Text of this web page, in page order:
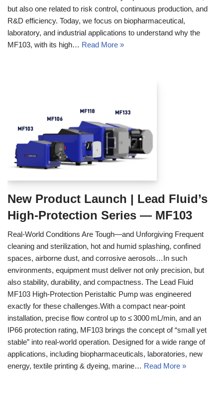
but also one related to risk control, continuous production, and
R&D efficiency. Today, we focus on biopharmaceutical,
laboratory, and industrial applications to understand why the
MF103, with its high… Read More »
New Product Launch | Lead Fluid’s
High-Protection Series — MF103
Real‑World Conditions Are Tough—and Unforgiving Frequent
cleaning and sterilization, hot and humid splashing, confined
spaces, airborne dust, and corrosive aerosols…In such
environments, equipment must deliver not only precision, but
also stability, durability, and compactness. The Lead Fluid
MF103 High‑Protection Peristaltic Pump was engineered
exactly for these challenges.With a compact near‑point
installation, precise flow control up to ≤ 3000 mL/min, and an
IP66 protection rating, MF103 brings the concept of “small yet
stable” into real‑world operation. Designed for a wide range of
applications, including biopharmaceuticals, laboratories, new
energy, textile printing & dyeing, marine… Read More »